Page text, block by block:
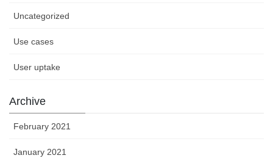
Uncategorized
Use cases
User uptake
Archive
February 2021
January 2021